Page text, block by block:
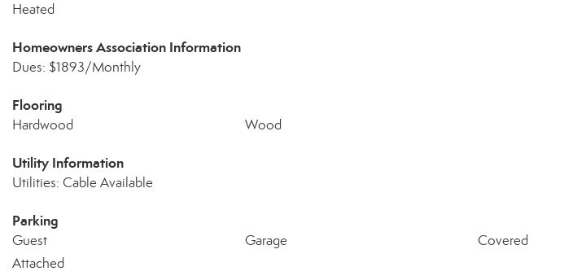
Heated
Homeowners Association Information
Dues: $1893/Monthly
Flooring
Hardwood Wood
Utility Information
Utilities: Cable Available
Parking
Guest Garage
Covered
Attached